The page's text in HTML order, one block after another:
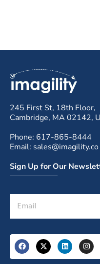
245 First St, 18th Floor,
Cambridge, MA 02142,
Phone: 617-865-8444
Email: sales@imagility.co
Sign Up for Our